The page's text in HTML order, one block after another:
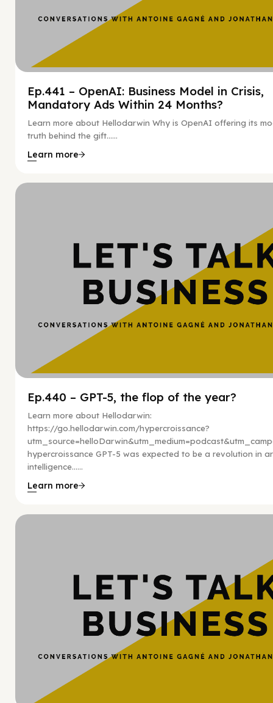
Ep.441 – OpenAI: Business Model in Crisis,
Mandatory Ads Within 24 Months?
Learn more about Hellodarwin Why is OpenAI offering its
truth behind the gift…...
Learn more
Ep.440 – GPT-5, the flop of the year?
Learn more about Hellodarwin:
https://go.hellodarwin.com/hypercroissance?
hypercroissance GPT-5 was expected to be a revolution in
intelligence…...
Learn more